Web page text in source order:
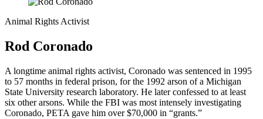
Animal Rights Activist
Rod Coronado
A longtime animal rights activist, Coronado was sentenced in 1995
to 57 months in federal prison, for the 1992 arson of a Michigan
State University research laboratory. He later confessed to at least
six other arsons. While the FBI was most intensely investigating
Coronado, PETA gave him over $70,000 in “grants.”